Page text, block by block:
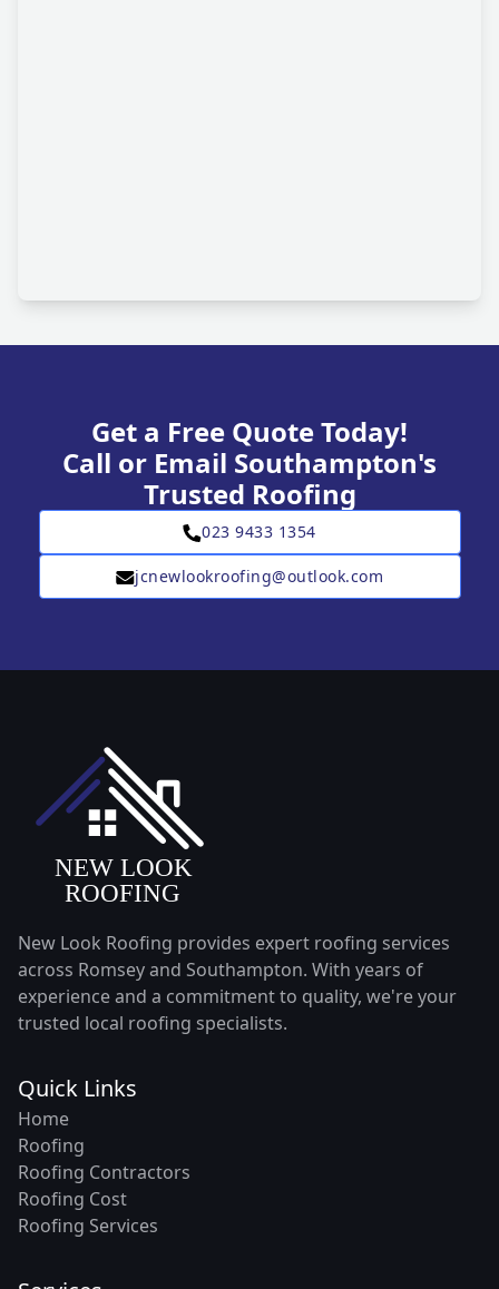
Get a Free Quote Today!
Call or Email Southampton's
Trusted Roofing
023 9433 1354
jcnewlookroofing@outlook.com
New Look Roofing provides expert roofing services
across Romsey and Southampton. With years of
experience and a commitment to quality, we're your
trusted local roofing specialists.
Quick Links
Home
Roofing
Roofing Contractors
Roofing Cost
Roofing Services